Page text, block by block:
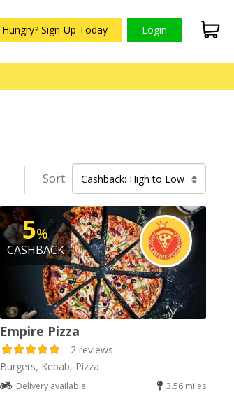
Hungry? Sign-Up Today Login
Sort: Cashback: High to Low
5%
CASHBACK
Empire Pizza
2 reviews
Burgers, Kebab, Pizza
Delivery available 3.56 miles